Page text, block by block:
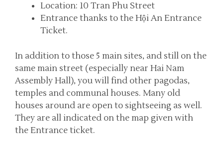
Location: 10 Tran Phu Street
Entrance thanks to the Hội An Entrance
Ticket.
In addition to those 5 main sites, and still on the
same main street (especially near Hai Nam
Assembly Hall), you will find other pagodas,
temples and communal houses. Many old
houses around are open to sightseeing as well.
They are all indicated on the map given with
the Entrance ticket.